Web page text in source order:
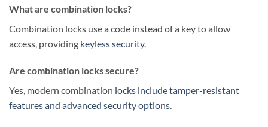
What are combination locks?
Combination locks use a code instead of a key to allow
access, providing keyless security.
Are combination locks secure?
Yes, modern combination locks include tamper-resistant
features and advanced security options.